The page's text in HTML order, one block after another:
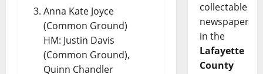
Anna Kate Joyce
(Common Ground)
HM: Justin Davis
(Common Ground),
Quinn Chandler
collectable
newspaper
in the
Lafayette
County